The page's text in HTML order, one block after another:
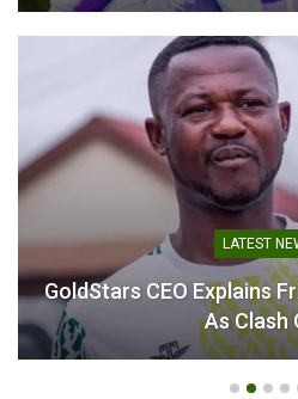
players across multiple leagues
for their clubs around the world.
Table of Contents
Related
LATEST
GoldStars CEO Explains
As Clash